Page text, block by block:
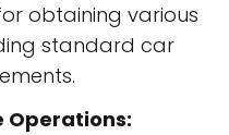
obtaining various
standard car
Operations: